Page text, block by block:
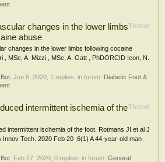
Thread
changes in the lower limbs
abuse
changes in the lower limbs following cocaine
, MSc, A. Mizzi , MSc, A. Gatt , PhDORCID Icon, N.
Jun 6, 2020 , 1 replies, in forum: Diabetic Foot &
Thread
intermittent ischemia of the
intermittent ischemia of the foot. Rotmans JI et al J
Innov Tech. 2020 Feb 20 ;6(1) A 44-year-old man
Feb 27, 2020 , 0 replies, in forum: General